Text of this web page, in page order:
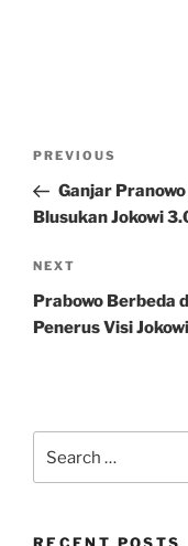
Previous
Post
PREVIOUS
Ganjar
Blusukan Jokowi
Next
Post
NEXT
Prabowo Berbeda
Penerus Visi Jokowi